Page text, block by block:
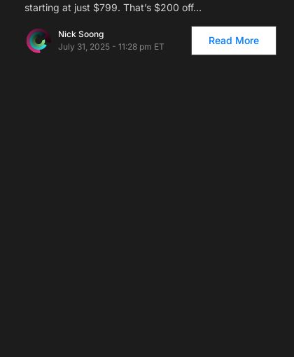
starting at just $799. That’s $200 off…
Nick Soong
July 31, 2025 - 11:28 pm ET
Read More